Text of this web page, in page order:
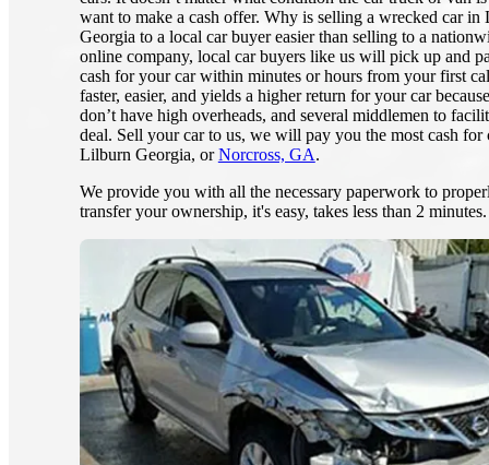
want to make a cash offer. Why is selling a wrecked car in
Georgia to a local car buyer easier than selling to a
online company, local car buyers like us will pick up and
cash for your car within minutes or hours from your first
faster, easier, and yields a higher return for your car
don’t have high overheads, and several middlemen to
deal. Sell your car to us, we will pay you the most cash for
Lilburn Georgia, orNorcross, GA.
We provide you with all the necessary paperwork to
transfer your ownership, it's easy, takes less than 2 minutes.